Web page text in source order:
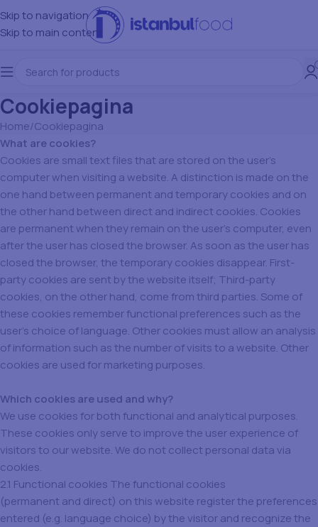
Skip to navigation
Skip to main content
Cookiepagina
Home Cookiepagina
What are cookies?
Cookies are small text files that are stored on the user’s
computer when visiting a website. A distinction is made on the
one hand between permanent and temporary cookies and on
the other hand between direct and indirect cookies. Cookies
are permanent when they remain on the user’s computer, even
after the user has closed the browser. As soon as the user has
closed the browser, the temporary cookies disappear. First-
party cookies are sent by the website itself; Third-party
cookies, on the other hand, come from third parties. Some of
these cookies remember functional preferences such as the
user’s choice of language. Other cookies must allow an analysis
of information such as the number of visits to a website. Other
cookies are used for marketing purposes.
Which cookies are used and why?
We use cookies for both functional and analytical purposes.
These cookies only serve to improve the user experience of
visitors to our website. We do not collect personal data via
cookies.
2.1 Functional cookies The functional cookies
(permanent and direct) on this website register the preferences
entered (e.g. language choice) by the visitor and recognize the